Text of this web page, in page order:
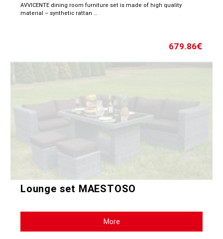
AVVICENTE dining room furniture set is made of high quality
material – synthetic rattan …
679.86€
Lounge set MAESTOSO
More